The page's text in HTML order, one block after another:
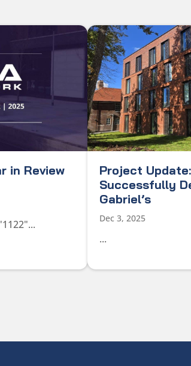
in Review
Project
Successfully
Gabriel’s
Dec 3, 2025
...